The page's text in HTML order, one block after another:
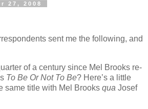
27, 2008
sent me the following, and
of a century since Mel Brooks re-
To Be Or Not To Be? Here’s a little
same title with Mel Brooks qua Josef